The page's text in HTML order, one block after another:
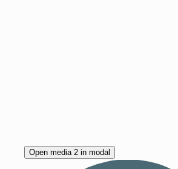
Open media 2 in modal